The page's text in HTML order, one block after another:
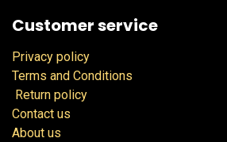
Customer service
Privacy policy
Terms and Conditions
Return policy
Contact us
About us